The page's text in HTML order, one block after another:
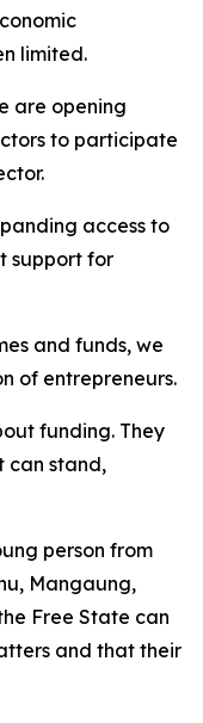
limited.
are opening
to participate
access to
support for
and funds, we
of entrepreneurs.
funding. They
can stand,
person from
Mangaung,
Free State can
and that their